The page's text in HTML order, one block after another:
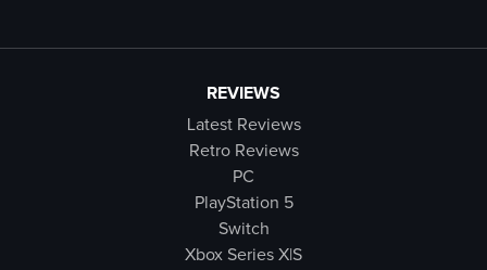
REVIEWS
Latest Reviews
Retro Reviews
PC
PlayStation 5
Switch
Xbox Series X|S